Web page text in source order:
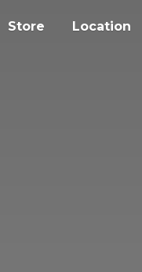
Store Location